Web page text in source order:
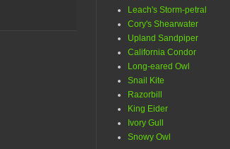
Leach's Storm-petral
Cory's Shearwater
Upland Sandpiper
California Condor
Long-eared Owl
Snail Kite
Razorbill
King Eider
Ivory Gull
Snowy Owl